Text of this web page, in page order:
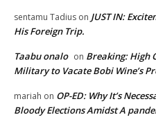
sentamu Tadius on JUST IN:
His Foreign Trip.
Taabu onalo on Breaking: High
Military to Vacate Bobi Wine’s
mariah on OP-ED: Why It’s
Bloody Elections Amidst A